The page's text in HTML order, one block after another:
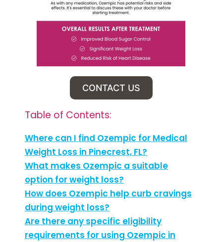
CONTACT US
Table of Contents:
Where can I find Ozempic for Medical
Weight Loss in Pinecrest, FL?
What makes Ozempic a suitable
option for weight loss?
How does Ozempic help curb cravings
during weight loss?
Are there any specific eligibility
requirements for using Ozempic in